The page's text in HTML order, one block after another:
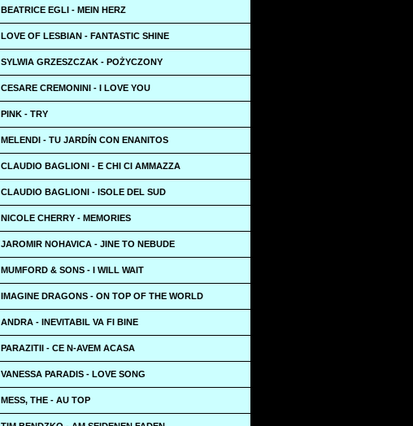
BEATRICE EGLI - MEIN HERZ
LOVE OF LESBIAN - FANTASTIC SHINE
SYLWIA GRZESZCZAK - POŻYCZONY
CESARE CREMONINI - I LOVE YOU
PINK - TRY
MELENDI - TU JARDÍN CON ENANITOS
CLAUDIO BAGLIONI - E CHI CI AMMAZZA
CLAUDIO BAGLIONI - ISOLE DEL SUD
NICOLE CHERRY - MEMORIES
JAROMIR NOHAVICA - JINE TO NEBUDE
MUMFORD & SONS - I WILL WAIT
IMAGINE DRAGONS - ON TOP OF THE WORLD
ANDRA - INEVITABIL VA FI BINE
PARAZITII - CE N-AVEM ACASA
VANESSA PARADIS - LOVE SONG
MESS, THE - AU TOP